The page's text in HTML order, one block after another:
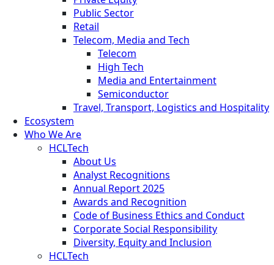
Public Sector
Retail
Telecom, Media and Tech
Telecom
High Tech
Media and Entertainment
Semiconductor
Travel, Transport, Logistics and Hospitality
Ecosystem
Who We Are
HCLTech
About Us
Analyst Recognitions
Annual Report 2025
Awards and Recognition
Code of Business Ethics and Conduct
Corporate Social Responsibility
Diversity, Equity and Inclusion
HCLTech